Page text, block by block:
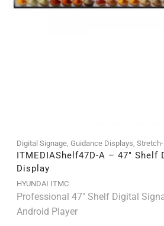
Digital Signage Guidance Displays
ITMEDIAShelf47D-A – 47″ Shelf
Display
HYUNDAI ITMC
Professional 47" Shelf Digital
Android Player